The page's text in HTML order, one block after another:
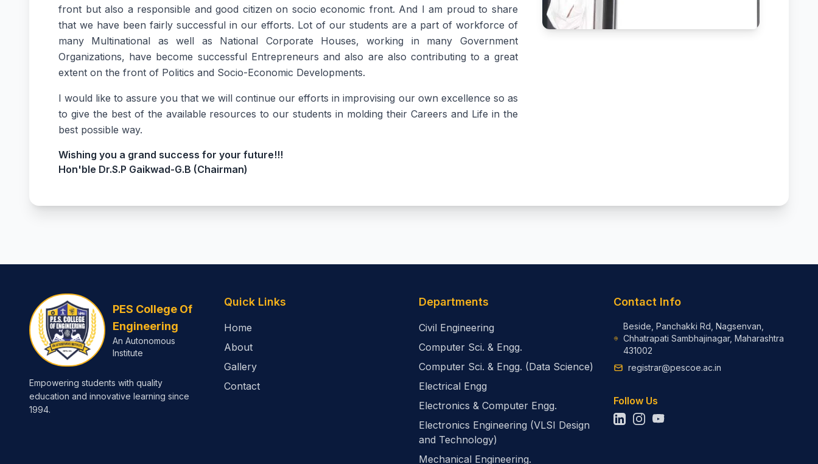
front but also a responsible and good citizen on socio economic front. And I am proud to share
that we have been fairly successful in our efforts. Lot of our students are a part of workforce of
many Multinational as well as National Corporate Houses, working in many Government
Organizations, have become successful Entrepreneurs and also are also contributing to a great
extent on the front of Politics and Socio-Economic Developments.
I would like to assure you that we will continue our efforts in improvising our own excellence so as
to give the best of the available resources to our students in molding their Careers and Life in the
best possible way.
Wishing you a grand success for your future!!!
Hon'ble Dr.S.P Gaikwad-G.B (Chairman)
PES College Of
Engineering
An Autonomous
Institute
Empowering students with quality
education and innovative learning since
1994.
Quick Links
Home
About
Gallery
Contact
Departments
Civil Engineering
Computer Sci. & Engg.
Computer Sci. & Engg. (Data Science)
Electrical Engg
Electronics & Computer Engg.
Electronics Engineering (VLSI Design
and Technology)
Mechanical Engineering.
Contact Info
Beside, Panchakki Rd, Nagsenvan,
Chhatrapati Sambhajinagar, Maharashtra
431002
registrar@pescoe.ac.in
Follow Us